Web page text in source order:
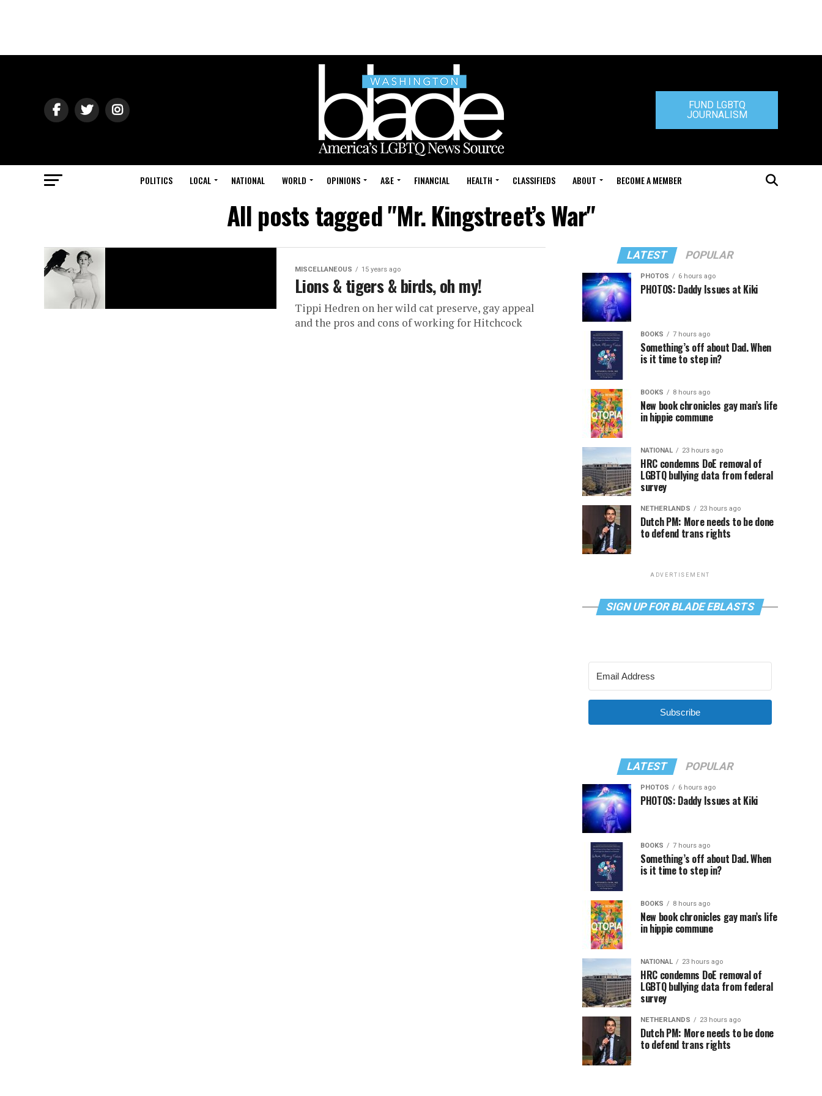
FUND LGBTQ
JOURNALISM
POLITICS LOCAL NATIONAL WORLD OPINIONS A&E FINANCIAL HEALTH CLASSIFIEDS ABOUT BECOME A MEMBER
All posts tagged "Mr. Kingstreet’s War"
MISCELLANEOUS 15 years ago
Lions & tigers & birds, oh my!
Tippi Hedren on her wild cat preserve, gay appeal
and the pros and cons of working for Hitchcock
LATEST POPULAR
PHOTOS 6 hours ago
PHOTOS: Daddy Issues at Kiki
BOOKS 7 hours ago
Something’s off about Dad. When
is it time to step in?
BOOKS 8 hours ago
New book chronicles gay man’s life
in hippie commune
NATIONAL 23 hours ago
HRC condemns DoE removal of
LGBTQ bullying data from federal
survey
NETHERLANDS 23 hours ago
Dutch PM: More needs to be done
to defend trans rights
ADVERTISEMENT
SIGN UP FOR BLADE EBLASTS
Subscribe
LATEST POPULAR
PHOTOS 6 hours ago
PHOTOS: Daddy Issues at Kiki
BOOKS 7 hours ago
Something’s off about Dad. When
is it time to step in?
BOOKS 8 hours ago
New book chronicles gay man’s life
in hippie commune
NATIONAL 23 hours ago
HRC condemns DoE removal of
LGBTQ bullying data from federal
survey
NETHERLANDS 23 hours ago
Dutch PM: More needs to be done
to defend trans rights